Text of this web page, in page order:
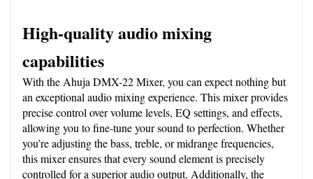
High-quality audio mixing
capabilities
With the Ahuja DMX-22 Mixer, you can expect nothing but
an exceptional audio mixing experience. This mixer provides
precise control over volume levels, EQ settings, and effects,
allowing you to fine-tune your sound to perfection. Whether
you’re adjusting the bass, treble, or midrange frequencies,
this mixer ensures that every sound element is precisely
controlled for a superior audio output. Additionally, the